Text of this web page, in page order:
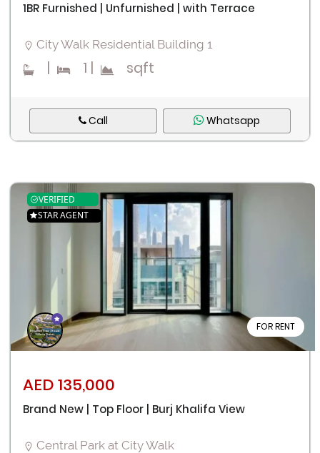
1BR Furnished | Unfurnished | with Terrace
City Walk Residential Building 1
1 sqft
Call Whatsapp
FOR RENT
VERIFIED
STAR AGENT
AED 135,000
Brand New | Top Floor | Burj Khalifa View
Central Park at City Walk